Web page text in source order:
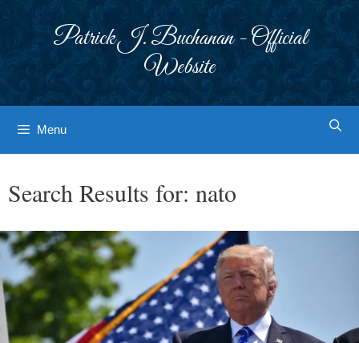
Patrick J. Buchanan - Official
Website
Menu
Search Results for: nato